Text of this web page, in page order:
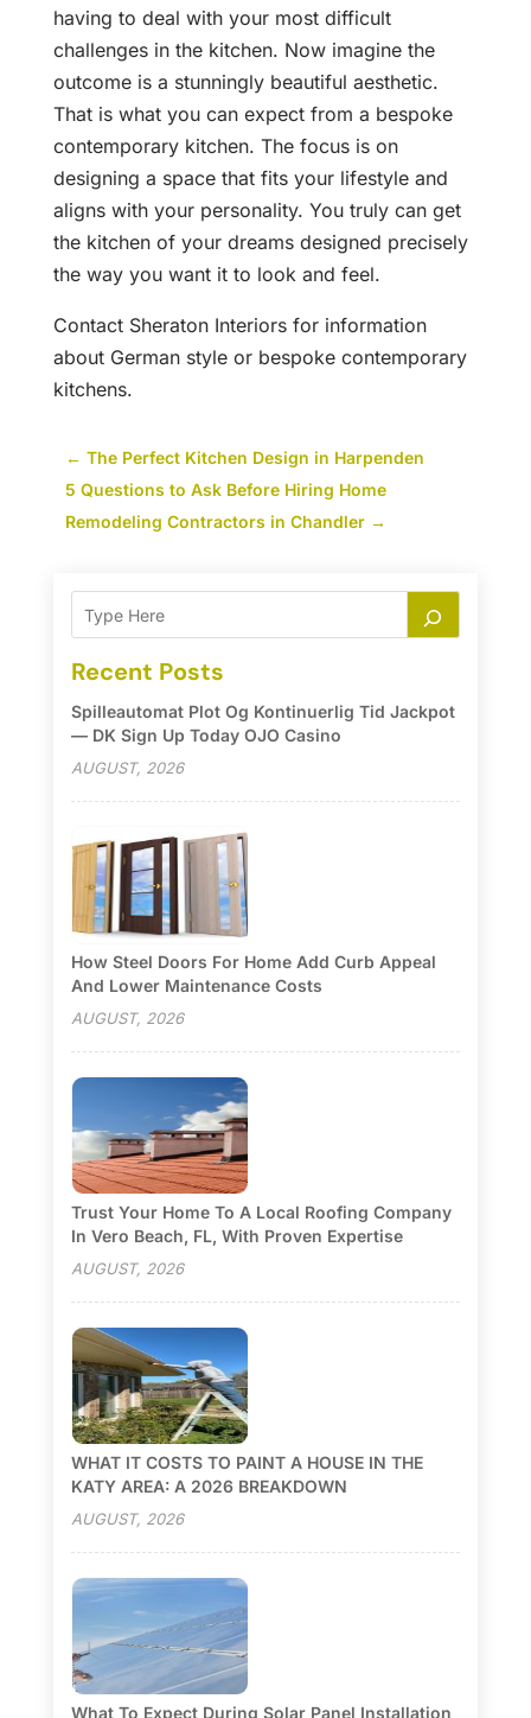
having to deal with your most difficult
challenges in the kitchen. Now imagine the
outcome is a stunningly beautiful aesthetic.
That is what you can expect from a bespoke
contemporary kitchen. The focus is on
designing a space that fits your lifestyle and
aligns with your personality. You truly can get
the kitchen of your dreams designed precisely
the way you want it to look and feel.
Contact Sheraton Interiors for information
about German style or bespoke contemporary
kitchens.
← The Perfect Kitchen Design in Harpenden
5 Questions to Ask Before Hiring Home
Remodeling Contractors in Chandler→
Recent Posts
Spilleautomat Plot Og Kontinuerlig Tid Jackpot
— DK Sign Up Today OJO Casino
AUGUST, 2026
How Steel Doors For Home Add Curb Appeal
And Lower Maintenance Costs
AUGUST, 2026
Trust Your Home To A Local Roofing Company
In Vero Beach, FL, With Proven Expertise
AUGUST, 2026
WHAT IT COSTS TO PAINT A HOUSE IN THE
KATY AREA: A 2026 BREAKDOWN
AUGUST, 2026
What To Expect During Solar Panel Installation